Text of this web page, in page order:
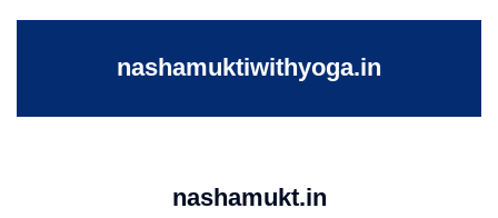
nashamuktiwithyoga.in
nashamukt.in